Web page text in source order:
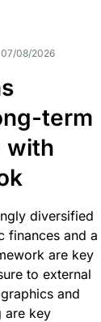
07/08/2026
term
with
diversified
finances and a
are key
to external
and
are key